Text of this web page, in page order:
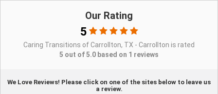
Our Rating
5
Caring Transitions of Carrollton, TX - Carrollton is rated
5 out of 5.0 based on 1 reviews
We Love Reviews! Please click on one of the sites below to leave us
a review.